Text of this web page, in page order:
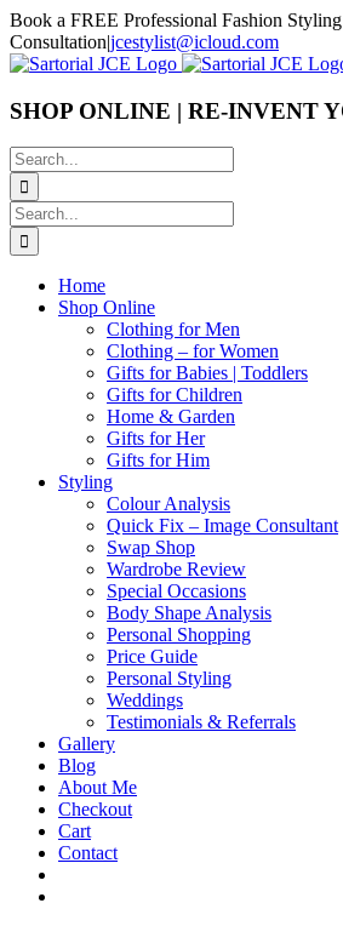
Skip
to
content
Book a FREE Professional Fashion Styling
Consultation|jcestylist@icloud.com
SHOP ONLINE | RE-INVENT
Search
for:
Search
for:
Home
Shop Online
Clothing for Men
Clothing – for Women
Gifts for Babies | Toddlers
Gifts for Children
Home & Garden
Gifts for Her
Gifts for Him
Styling
Colour Analysis
Quick Fix – Image Consultant
Swap Shop
Wardrobe Review
Special Occasions
Body Shape Analysis
Personal Shopping
Price Guide
Personal Styling
Weddings
Testimonials & Referrals
Gallery
Blog
About Me
Checkout
Cart
Contact